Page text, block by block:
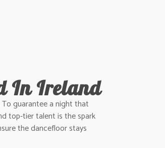
In Ireland
guarantee a night that
top-tier talent is the spark
the dancefloor stays